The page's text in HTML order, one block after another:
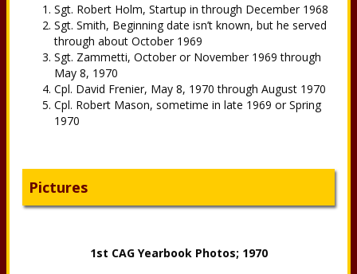
Sgt. Robert Holm, Startup in through December 1968
Sgt. Smith, Beginning date isn’t known, but he served
through about October 1969
Sgt. Zammetti, October or November 1969 through
May 8, 1970
Cpl. David Frenier, May 8, 1970 through August 1970
Cpl. Robert Mason, sometime in late 1969 or Spring
1970
Pictures
1st CAG Yearbook Photos; 1970